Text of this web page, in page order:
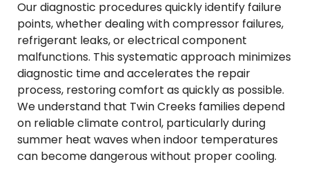
Our diagnostic procedures quickly identify failure
points, whether dealing with compressor failures,
refrigerant leaks, or electrical component
malfunctions. This systematic approach minimizes
diagnostic time and accelerates the repair
process, restoring comfort as quickly as possible.
We understand that Twin Creeks families depend
on reliable climate control, particularly during
summer heat waves when indoor temperatures
can become dangerous without proper cooling.